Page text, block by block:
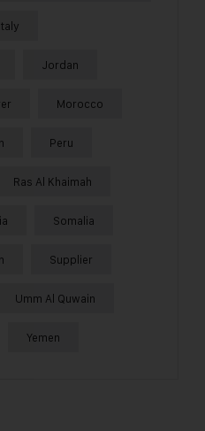
Italy
Jordan
Morocco
Peru
Ras Al Khaimah
Somalia
Supplier
Umm Al Quwain
Yemen